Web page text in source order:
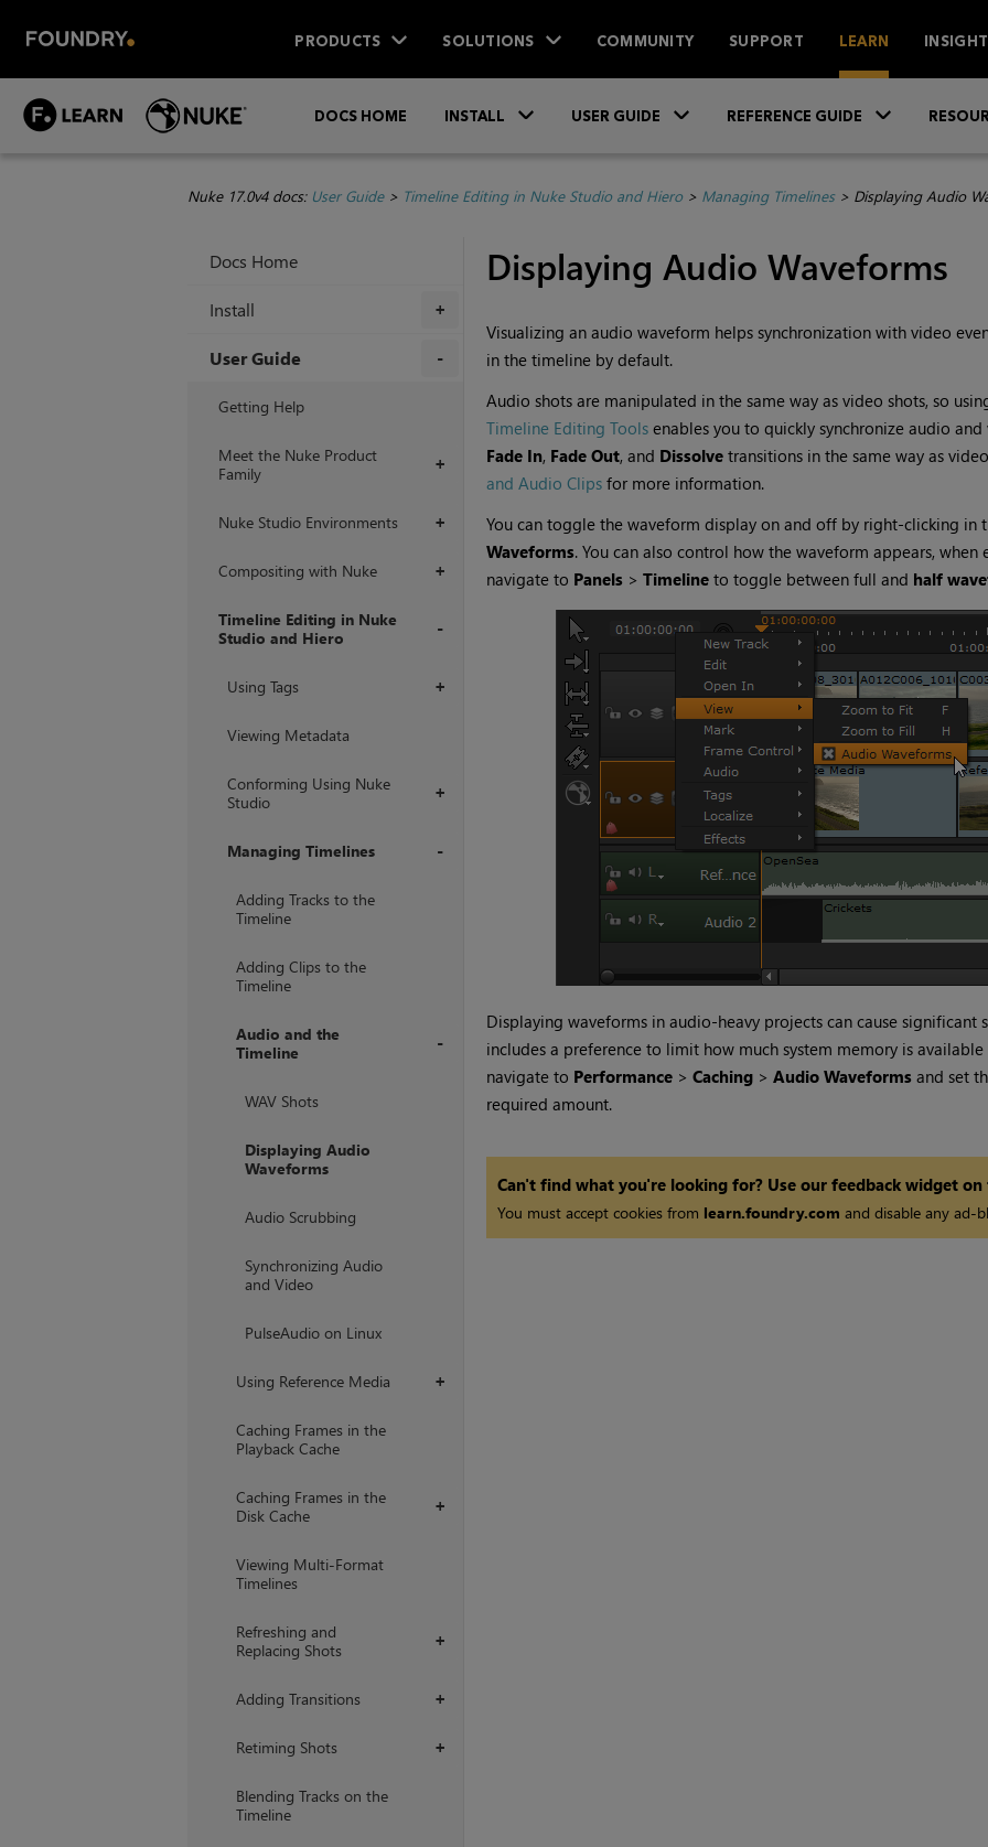
PRODUCTS SOLUTIONS COMMUNITY SUPPORT LEARN
DOCS HOME INSTALL USER GUIDE REFERENCE GUIDE
Nuke 17.0v4 docs: User Guide> Timeline Editing in Nuke Studio and Hiero> Managing Timelines> Displaying Audio
Docs Home
+
Install
User Guide
Getting Help
+
Meet the Nuke Product
Family
+
Nuke Studio Environments
+
Compositing with Nuke
Timeline Editing in Nuke
Studio and Hiero
+
Using Tags
Viewing Metadata
+
Conforming Using Nuke
Studio
Managing Timelines
Adding Tracks to the
Timeline
Adding Clips to the
Timeline
Audio and the
Timeline
WAV Shots
Displaying Audio
Waveforms
Audio Scrubbing
Synchronizing Audio
and Video
PulseAudio on Linux
+
Using Reference Media
Caching Frames in the
Playback Cache
+
Caching Frames in the
Disk Cache
Viewing Multi-Format
Timelines
+
Refreshing and
Replacing Shots
+
Adding Transitions
+
Retiming Shots
Blending Tracks on the
Timeline
Displaying Audio Waveforms
Visualizing an audio waveform helps synchronization with video
in the timeline by default.
Audio shots are manipulated in the same way as video shots, so
Timeline Editing Toolsenables you to quickly synchronize audio
Fade In, Fade Out, and Dissolvetransitions in the same way as
and Audio Clipsfor more information.
You can toggle the waveform display on and off by right-clicking in
Waveforms. You can also control how the waveform appears, when
navigate to Panels> Timelineto toggle between full and half
Displaying waveforms in audio-heavy projects can cause significant
includes a preference to limit how much system memory is
navigate to Performance> Caching> Audio Waveformsand set
required amount.
Can't find what you're looking for? Use our feedback widget
You must accept cookies from learn.foundry.com and disable any ad-